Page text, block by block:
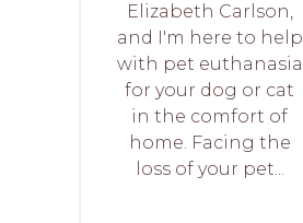
Elizabeth Carlson,
and I'm here to help
with pet euthanasia
for your dog or cat
in the comfort of
home. Facing the
loss of your pet...